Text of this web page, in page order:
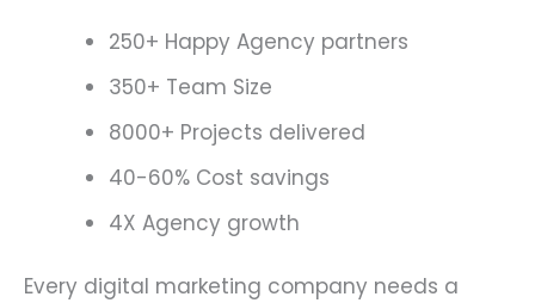
250+ Happy Agency partners
350+ Team Size
8000+ Projects delivered
40-60% Cost savings
4X Agency growth
Every digital marketing company needs a